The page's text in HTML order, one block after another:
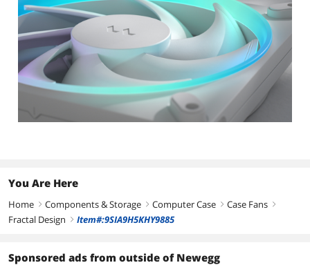
You Are Here
Home right Components & Storage right Computer Case right Case Fans right
Fractal Design right Item#:9SIA9H5KHY9885
Sponsored ads from outside of Newegg